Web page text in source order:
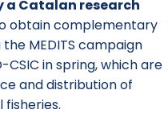
a Catalan research
obtain complementary
MEDITS campaign
in spring, which are
and distribution of